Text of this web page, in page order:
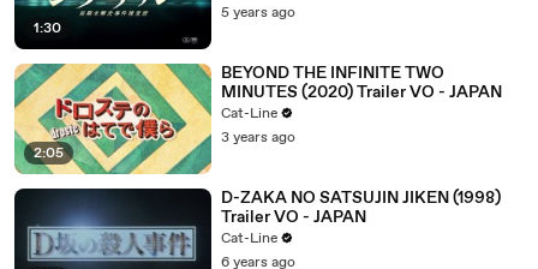
1:30
5 years ago
2:05
BEYOND THE INFINITE TWO
MINUTES (2020) Trailer VO - JAPAN
Cat-Line
3 years ago
D-ZAKA NO SATSUJIN JIKEN (1998)
Trailer VO - JAPAN
Cat-Line
6 years ago